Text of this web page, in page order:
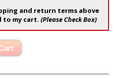
and return terms above
to my cart. (Please Check Box)